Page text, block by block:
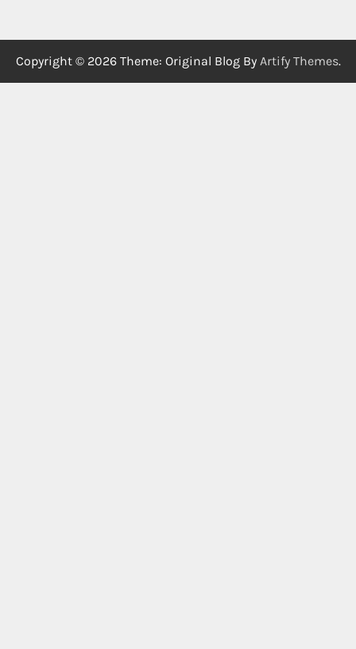
Copyright © 2026 Theme: Original Blog By Artify Themes.